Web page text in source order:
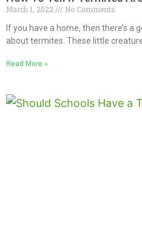
March 1, 2022
No Comments
If you have a home, then there’s a
about termites. These little
Read More »